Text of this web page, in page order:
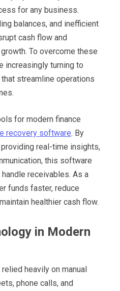
for any business.
balances, and inefficient
cash flow and
To overcome these
increasingly turning to
streamline operations
for modern finance
recovery software. By
real-time insights,
this software
receivables. As a
funds faster, reduce
healthier cash flow.
in Modern
heavily on manual
phone calls, and